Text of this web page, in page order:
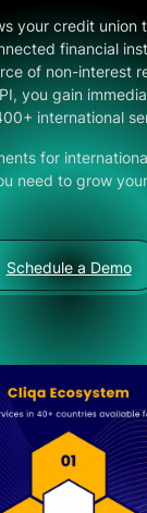
your credit union
financial
of non-interest
you gain
international
for
need to grow
Schedule a Demo